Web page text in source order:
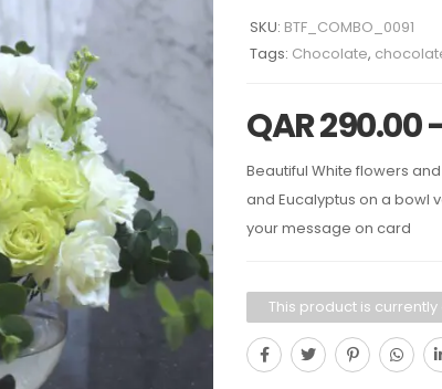
SKU: BTF_COMBO_0091
Tags: Chocolate,
QAR290.00
Beautiful White flowers
and Eucalyptus on a bowl
your message on card
This product is